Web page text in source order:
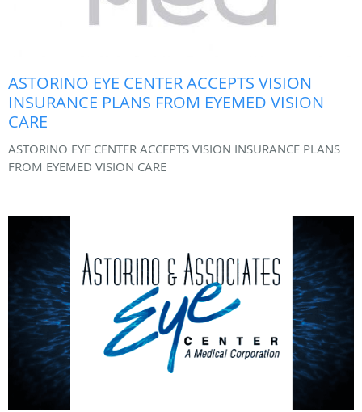
ASTORINO EYE CENTER ACCEPTS VISION
INSURANCE PLANS FROM EYEMED VISION
CARE
ASTORINO EYE CENTER ACCEPTS VISION INSURANCE PLANS
FROM EYEMED VISION CARE